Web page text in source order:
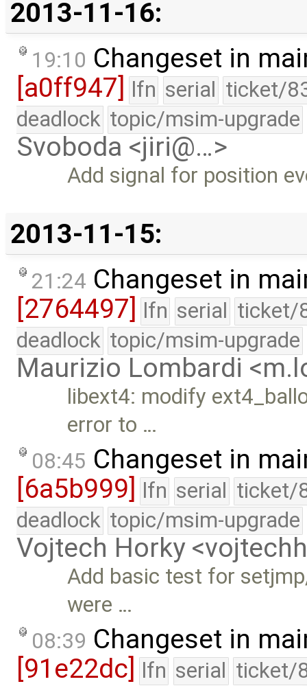
2013-11-16:
19:10 Changeset in
[a0ff947]
lfn serial ticket/
deadlock topic/msim-upgrade
Svoboda <jiri@…>
Add signal for position
2013-11-15:
21:24 Changeset in
[2764497]
lfn serial ticket/
deadlock topic/msim-upgrade
Maurizio Lombardi
libext4: modify
error to …
08:45 Changeset in
[6a5b999] lfn serial ticket/
deadlock topic/msim-upgrade
Vojtech Horky
Add basic test for
were …
08:39 Changeset in
[91e22dc] lfn serial ticket/